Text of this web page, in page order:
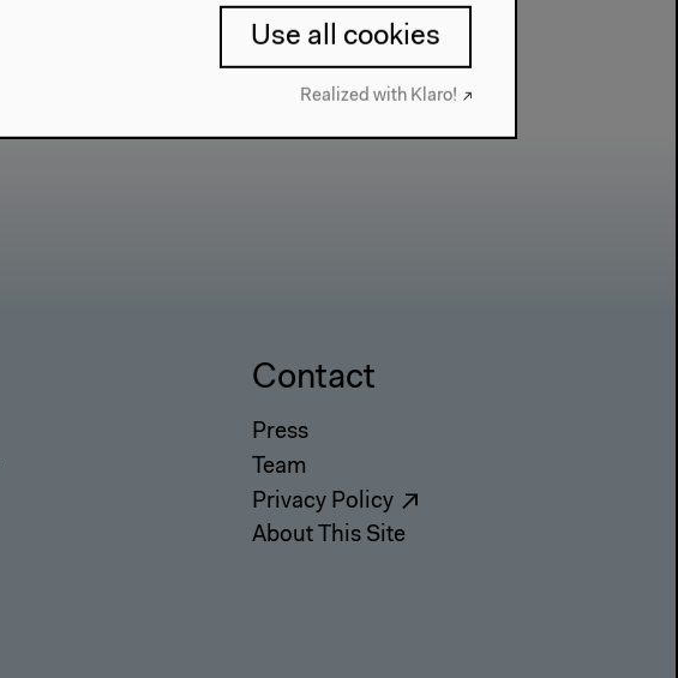
Contact
Press
Team
Privacy Policy
About This Site
Use all cookies
Realized with Klaro!